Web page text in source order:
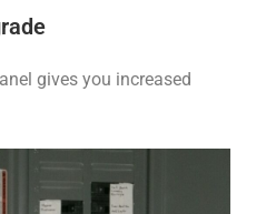
gives you increased